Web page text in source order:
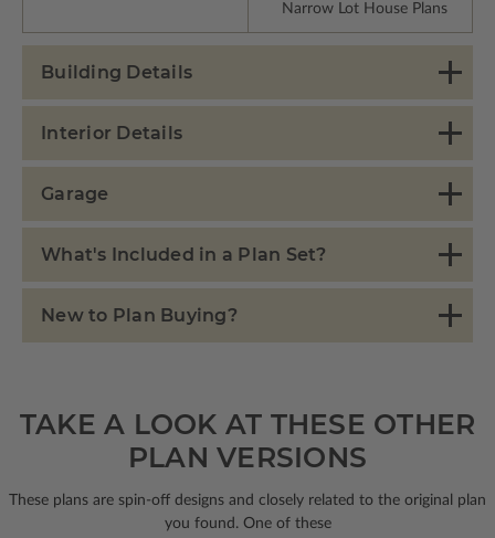
Narrow Lot House Plans
Building Details
Interior Details
Garage
What's Included in a Plan Set?
New to Plan Buying?
TAKE A LOOK AT THESE OTHER
PLAN VERSIONS
These plans are spin-off designs and closely related to the original plan
you found. One of these